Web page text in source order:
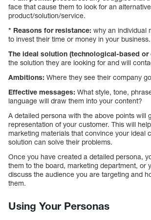
face that cause them to look for an alternative
product/solution/service.
* Reasons for resistance: why an individual
to invest their time or money in your business.
The ideal solution (technological-based or
the solution they are looking for and will
Ambitions: Where they see their company
Effective messages: What style, tone,
language will draw them into your content?
A detailed persona with the above points will
representation of your customer. This will
marketing materials that convince your ideal
solution can solve their problems.
Once you have created a detailed persona,
them to the board, marketing department, or
discuss the audience you are targeting and
them.
Using Your Personas